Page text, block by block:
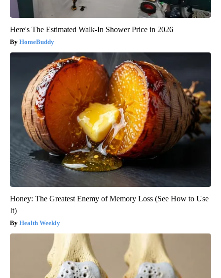
Here's The Estimated Walk-In Shower Price in 2026
HomeBuddy
Honey: The Greatest Enemy of Memory Loss (See How to Use
It)
Health Weekly